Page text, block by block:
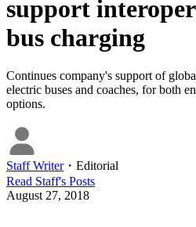
support
bus charging
Continues company's support of
electric buses and coaches, for both
options.
Staff Writer・ Editorial
Read Staff's Posts
August 27, 2018